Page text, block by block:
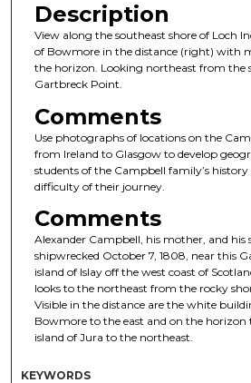
Description
View along the southeast shore of Loch
of Bowmore in the distance (right) with
the horizon. Looking northeast from the
Gartbreck Point.
Comments
Use photographs of locations on the
from Ireland to Glasgow to develop
students of the Campbell family’s
difficulty of their journey.
Comments
Alexander Campbell, his mother, and his
shipwrecked October 7, 1808, near this
island of Islay off the west coast of
looks to the northeast from the rocky
Visible in the distance are the white
Bowmore to the east and on the
island of Jura to the northeast.
KEYWORDS